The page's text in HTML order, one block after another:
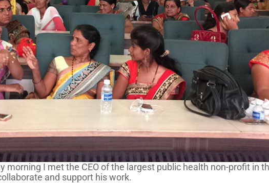
morning I met the CEO of the largest public health non-profit in
and support his work.